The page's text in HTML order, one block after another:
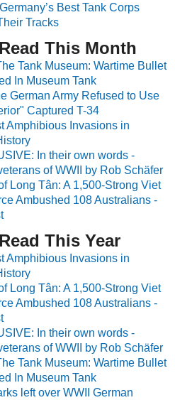
Best Tank Corps
Tracks
This Month
Tank Museum: Wartime Bullet
In Museum Tank
German Army Refused to Use
Captured T-34
Amphibious Invasions in
In their own words -
of WWII by Rob Schäfer
Long Tân: A 1,500-Strong Viet
Ambushed 108 Australians -
This Year
Amphibious Invasions in
Long Tân: A 1,500-Strong Viet
Ambushed 108 Australians -
In their own words -
of WWII by Rob Schäfer
Tank Museum: Wartime Bullet
In Museum Tank
left over WWII German